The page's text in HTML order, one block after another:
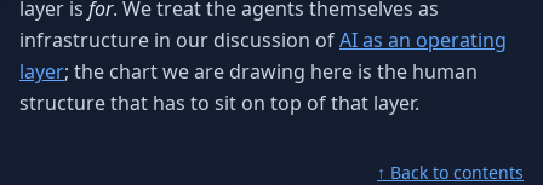
layer is for. We treat the agents themselves as
infrastructure in our discussion ofAI as an operating
layer; the chart we are drawing here is the human
structure that has to sit on top of that layer.
↑ Back to contents